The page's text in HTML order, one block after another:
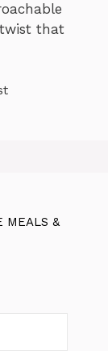
that
MEALS &